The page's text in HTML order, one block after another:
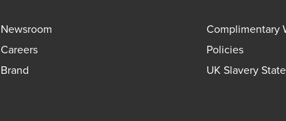
Newsroom Complimentary
Careers Policies
Brand UK Slavery